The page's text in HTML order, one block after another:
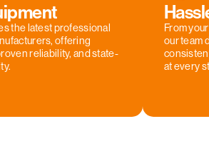
the latest professional
offering
reliability, and state-
From
our team
at every